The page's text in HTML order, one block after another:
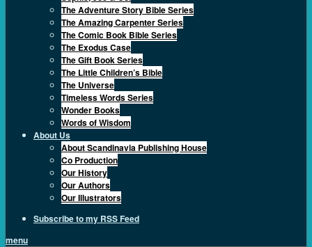
The Adventure Story Bible Series
The Amazing Carpenter Series
The Comic Book Bible Series
The Exodus Case
The Gift Book Series
The Little Children’s Bible
The Universe
Timeless Words Series
Wonder Books
Words of Wisdom
About Us
About Scandinavia Publishing House
Co Production
Our History
Our Authors
Our Illustrators
Subscribe to my RSS Feed
menu